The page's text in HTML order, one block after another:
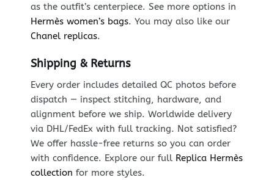
as the outfit’s centerpiece. See more options in
Hermès women’s bags. You may also like our
Chanel replicas.
Shipping & Returns
Every order includes detailed QC photos before
dispatch — inspect stitching, hardware, and
alignment before we ship. Worldwide delivery
via DHL/FedEx with full tracking. Not satisfied?
We offer hassle-free returns so you can order
with confidence. Explore our full Replica Hermès
collection for more styles.